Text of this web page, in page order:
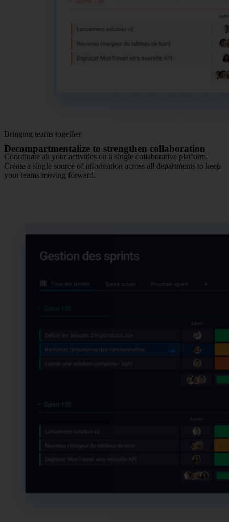
Bringing teams together
Decompartmentalize to strengthen collaboration
Coordinate all your activities on a single collaborative platform.
Create a single source of information across all departments to keep
your teams moving forward.